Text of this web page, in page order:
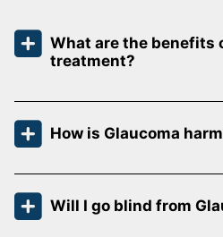
What are the benefits
treatment?
How is Glaucoma
Will I go blind from